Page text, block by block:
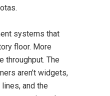
systems that
floor. More
throughput. The
aren’t widgets,
and the